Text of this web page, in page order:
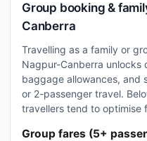
Group booking &
Canberra
Travelling as a family or
Nagpur-Canberra unlocks
baggage allowances, and
or 2-passenger travel.
travellers tend to optimise
Group fares (5+